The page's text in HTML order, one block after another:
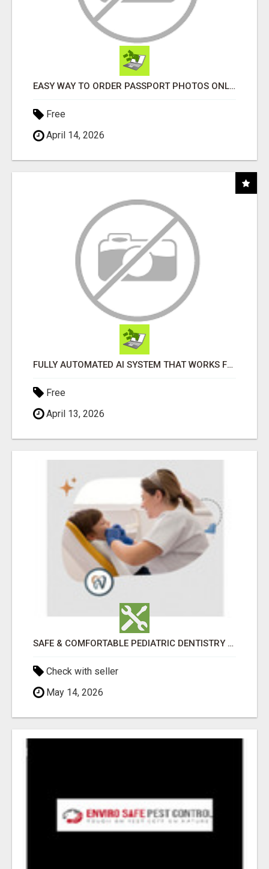
EASY WAY TO ORDER PASSPORT PHOTOS ONLINE
Free
April 14, 2026
FULLY AUTOMATED AI SYSTEM THAT WORKS FOR YOU 24/7!
Free
April 13, 2026
SAFE & COMFORTABLE PEDIATRIC DENTISTRY FOR KIDS IN HOLLY SPRINGS
Check with seller
May 14, 2026